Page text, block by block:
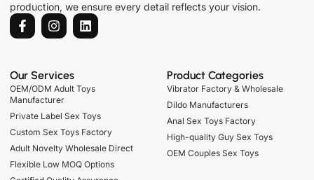
production, we ensure every detail reflects your vision.
Our Services
OEM/ODM Adult Toys
Manufacturer
Private Label Sex Toys
Custom Sex Toys Factory
Adult Novelty Wholesale Direct
Flexible Low MOQ Options
Product Categories
Vibrator Factory & Wholesale
Dildo Manufacturers
Anal Sex Toys Factory
High-quality Guy Sex Toys
OEM Couples Sex Toys